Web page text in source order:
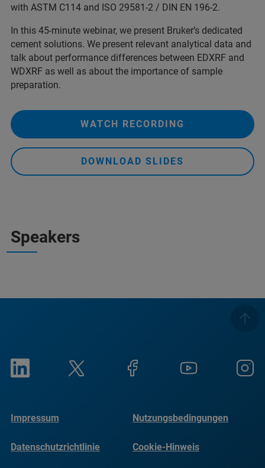
with ASTM C114 and ISO 29581-2 / DIN EN 196-2.
In this 45-minute webinar, we present Bruker’s dedicated
cement solutions. We present relevant analytical data and
talk about performance differences between EDXRF and
WDXRF as well as about the importance of sample
preparation.
WATCH RECORDING
DOWNLOAD SLIDES
Speakers
Impressum Nutzungsbedingungen
Datenschutzrichtlinie Cookie-Hinweis